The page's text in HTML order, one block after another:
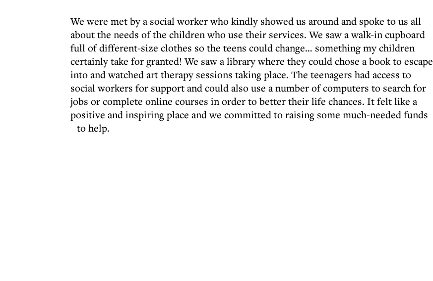
We were met by a social worker who kindly showed us around and spoke to us all
about the needs of the children who use their services. We saw a walk-in cupboard
full of different-size clothes so the teens could change… something my children
certainly take for granted! We saw a library where they could chose a book to escape
into and watched art therapy sessions taking place. The teenagers had access to
social workers for support and could also use a number of computers to search for
jobs or complete online courses in order to better their life chances. It felt like a
positive and inspiring place and we committed to raising some much-needed funds
to help.